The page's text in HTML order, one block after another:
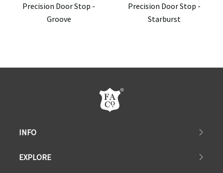
Precision Door Stop -
Groove
Precision Door Stop -
Starburst
INFO
EXPLORE